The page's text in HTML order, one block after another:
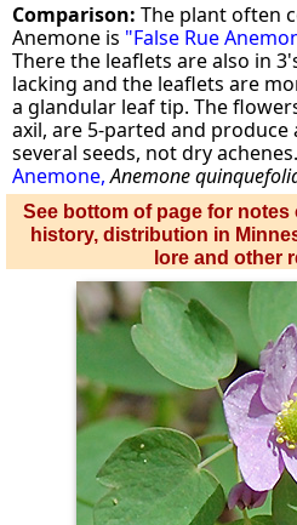
Comparison: The plant often
Anemone is "False Rue
There the leaflets are also in
lacking and the leaflets are
a glandular leaf tip. The
axil, are 5-parted and
several seeds, not dry
Anemone, Anemone
See bottom of page for
history, distribution in
lore and other